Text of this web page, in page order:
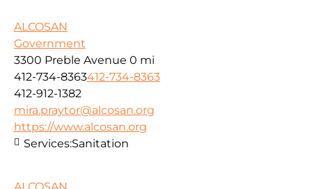
ALCOSAN
Government
3300 Preble Avenue 0 mi
412-734-8363412-734-8363
412-912-1382
mira.praytor@alcosan.org
https://www.alcosan.org
Services:Sanitation